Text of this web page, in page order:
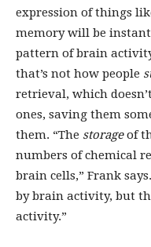
expression of things
memory will be
pattern of brain
that’s not how people
retrieval, which
ones, saving them
them. “The storageof
numbers of chemical
brain cells,” Frank
by brain activity, but
activity.”